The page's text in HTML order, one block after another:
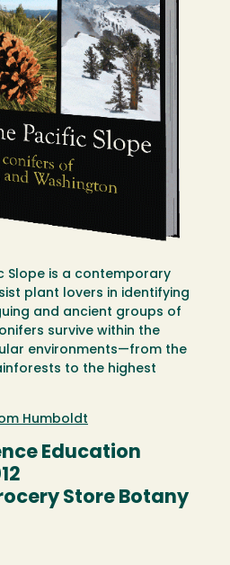
Slope is a contemporary
plant lovers in identifying
and ancient groups of
survive within the
environments—from the
to the highest
Humboldt
Education
Store Botany